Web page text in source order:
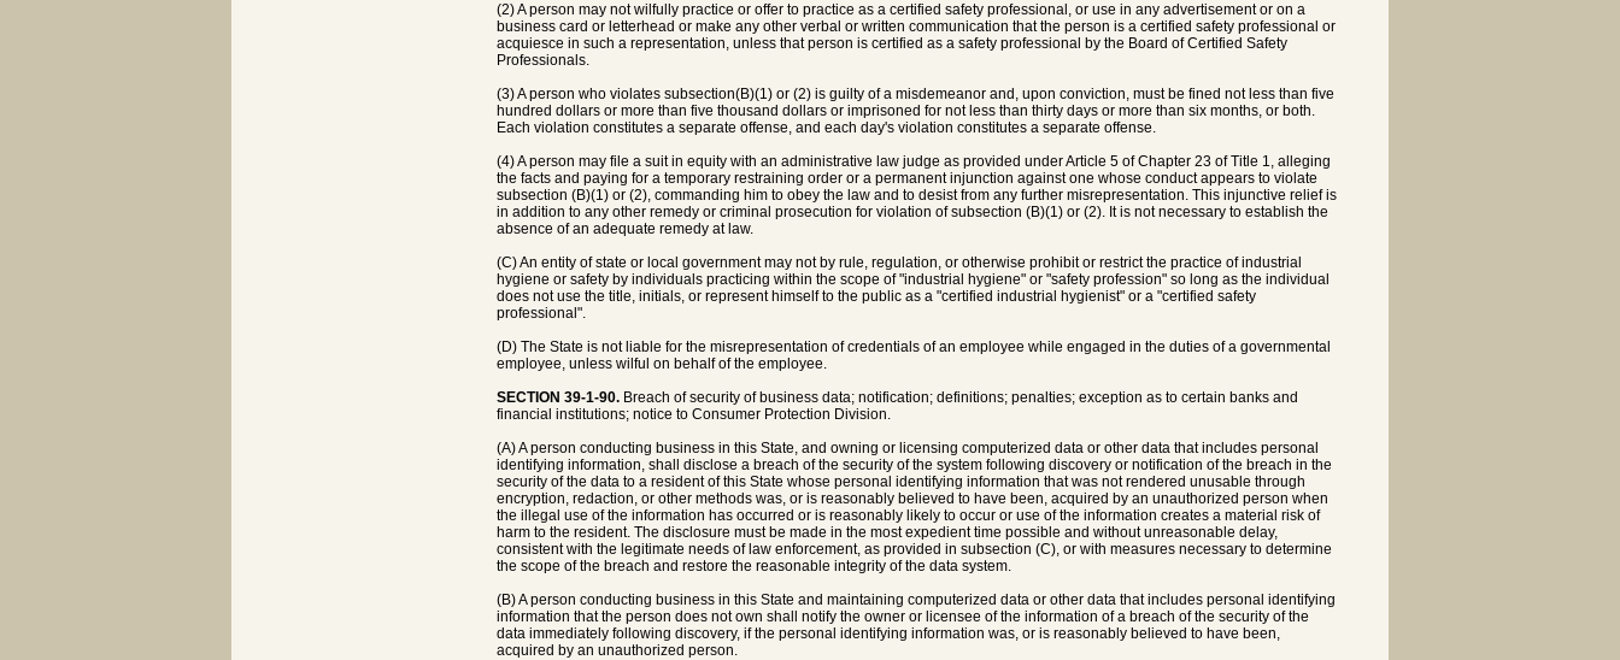
(2) A person may not wilfully practice or offer to practice as a certified safety professional, or use in any advertisement or on a
business card or letterhead or make any other verbal or written communication that the person is a certified safety professional or
acquiesce in such a representation, unless that person is certified as a safety professional by the Board of Certified Safety
Professionals.
(3) A person who violates subsection(B)(1) or (2) is guilty of a misdemeanor and, upon conviction, must be fined not less than five
hundred dollars or more than five thousand dollars or imprisoned for not less than thirty days or more than six months, or both.
Each violation constitutes a separate offense, and each day's violation constitutes a separate offense.
(4) A person may file a suit in equity with an administrative law judge as provided under Article 5 of Chapter 23 of Title 1, alleging
the facts and paying for a temporary restraining order or a permanent injunction against one whose conduct appears to violate
subsection (B)(1) or (2), commanding him to obey the law and to desist from any further misrepresentation. This injunctive relief is
in addition to any other remedy or criminal prosecution for violation of subsection (B)(1) or (2). It is not necessary to establish the
absence of an adequate remedy at law.
(C) An entity of state or local government may not by rule, regulation, or otherwise prohibit or restrict the practice of industrial
hygiene or safety by individuals practicing within the scope of "industrial hygiene" or "safety profession" so long as the individual
does not use the title, initials, or represent himself to the public as a "certified industrial hygienist" or a "certified safety
professional".
(D) The State is not liable for the misrepresentation of credentials of an employee while engaged in the duties of a governmental
employee, unless wilful on behalf of the employee.
SECTION 39-1-90. Breach of security of business data; notification; definitions; penalties; exception as to certain banks and
financial institutions; notice to Consumer Protection Division.
(A) A person conducting business in this State, and owning or licensing computerized data or other data that includes personal
identifying information, shall disclose a breach of the security of the system following discovery or notification of the breach in the
security of the data to a resident of this State whose personal identifying information that was not rendered unusable through
encryption, redaction, or other methods was, or is reasonably believed to have been, acquired by an unauthorized person when
the illegal use of the information has occurred or is reasonably likely to occur or use of the information creates a material risk of
harm to the resident. The disclosure must be made in the most expedient time possible and without unreasonable delay,
consistent with the legitimate needs of law enforcement, as provided in subsection (C), or with measures necessary to determine
the scope of the breach and restore the reasonable integrity of the data system.
(B) A person conducting business in this State and maintaining computerized data or other data that includes personal identifying
information that the person does not own shall notify the owner or licensee of the information of a breach of the security of the
data immediately following discovery, if the personal identifying information was, or is reasonably believed to have been,
acquired by an unauthorized person.